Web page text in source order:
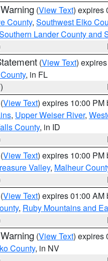
(View Text) expires
County, Southwest Elko
Lander County and
(View Text)
, in FL
(View Text) expires 10:00 PM
, Upper Weiser River,
County, in ID
(View Text) expires 10:00 PM
Valley, Malheur
(View Text) expires 01:00 AM
, Ruby Mountains and
(View Text) expires
County, in NV